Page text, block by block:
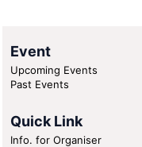
Event
Upcoming Events
Past Events
Quick Link
Info. for Organiser